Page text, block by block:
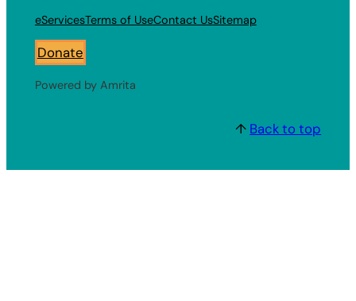
eServicesTerms of UseContact UsSitemap
Donate
Powered by Amrita
↑ Back to top